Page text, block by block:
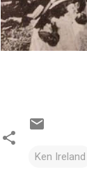
Ken Ireland